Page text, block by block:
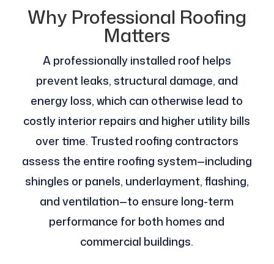
Why Professional Roofing
Matters
A professionally installed roof helps
prevent leaks, structural damage, and
energy loss, which can otherwise lead to
costly interior repairs and higher utility bills
over time. Trusted roofing contractors
assess the entire roofing system—including
shingles or panels, underlayment, flashing,
and ventilation—to ensure long-term
performance for both homes and
commercial buildings.